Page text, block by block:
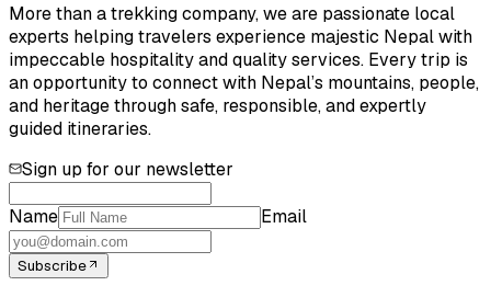
More than a trekking company, we are passionate local
experts helping travelers experience majestic Nepal with
impeccable hospitality and quality services. Every trip is
an opportunity to connect with Nepal’s mountains, people,
and heritage through safe, responsible, and expertly
guided itineraries.
Sign up for our newsletter
Name Email
Subscribe